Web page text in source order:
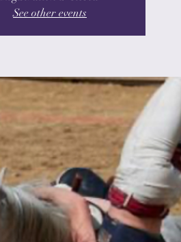
See other events